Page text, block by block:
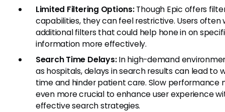
Limited Filtering Options:Though Epic offers
capabilities, they can feel restrictive. Users often
additional filters that could help hone in on
information more effectively.
Search Time Delays:In high-demand
as hospitals, delays in search results can lead to
time and hinder patient care. Slow performance
even more crucial to enhance user experience
effective search strategies.